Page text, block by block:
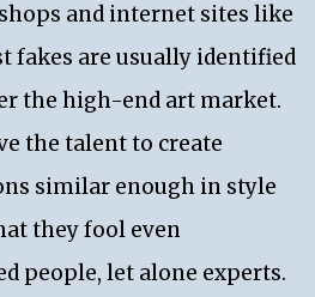
and internet sites like
fakes are usually identified
the high-end art market.
the talent to create
similar enough in style
they fool even
people, let alone experts.